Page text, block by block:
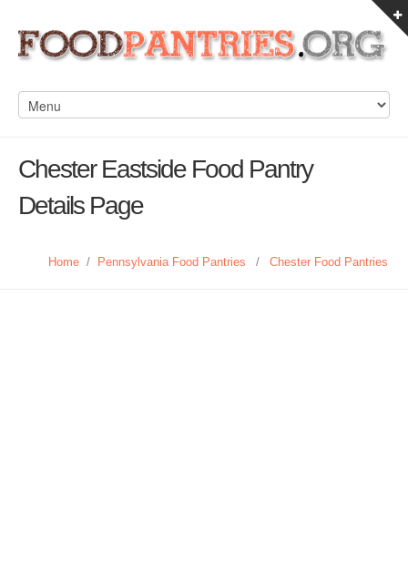
Chester Eastside Food Pantry
Details Page
Home / Pennsylvania Food Pantries / Chester Food Pantries